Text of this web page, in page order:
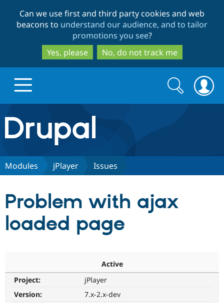
to
main
content
to
search
Can we use first and third party cookies and web
beacons to understand our audience, and to tailor
promotions you see?
Yes, please
No, do not track me
Drupal.org home
Discover Drupal
Partners & Services
Support Drupal
Search
form
Search
Modules jPlayer Issues
Problem with ajax
loaded page
Active
Project:
jPlayer
Version:
7.x-2.x-dev